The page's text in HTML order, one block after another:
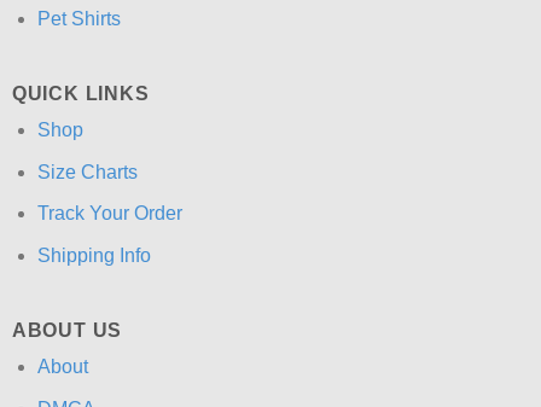
Pet Shirts
QUICK LINKS
Shop
Size Charts
Track Your Order
Shipping Info
ABOUT US
About